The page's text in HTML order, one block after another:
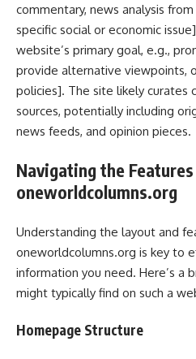
commentary, news analysis
specific social or economic
website’s primary goal, e.g.,
provide alternative viewpoints,
policies]. The site likely curates
sources, potentially including
news feeds, and opinion pieces.
Navigating the
oneworldcolumns.org
Understanding the layout and
oneworldcolumns.org is key to
information you need. Here’s a
might typically find on such a
Homepage Structure